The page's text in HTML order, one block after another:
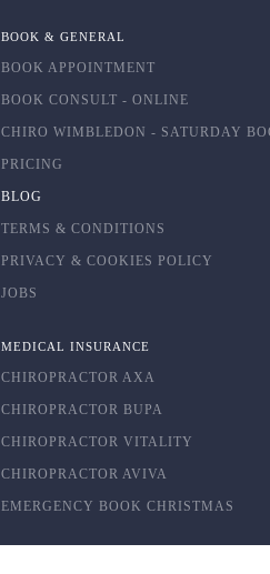
BOOK & GENERAL
BOOK APPOINTMENT
BOOK CONSULT - ONLINE
CHIRO WIMBLEDON - SATURDAY
PRICING
BLOG
TERMS & CONDITIONS
PRIVACY & COOKIES POLICY
JOBS
MEDICAL INSURANCE
CHIROPRACTOR AXA
CHIROPRACTOR BUPA
CHIROPRACTOR VITALITY
CHIROPRACTOR AVIVA
EMERGENCY BOOK CHRISTMAS